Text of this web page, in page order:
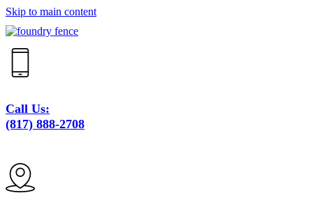
Skip to main content
Call Us:
(817) 888-2708